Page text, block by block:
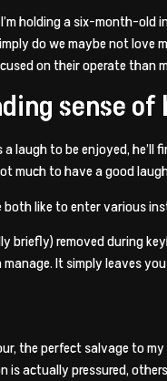
holding a six-month-
do we maybe not
on their operate
sense
laugh to be enjoyed,
much to have a good
both like to enter various
briefly) removed during
It simply leaves
the perfect salvage to
is actually pressured,